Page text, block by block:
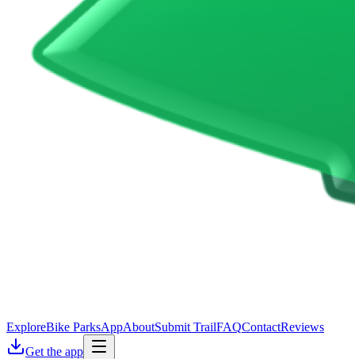
ExploreBike ParksAppAboutSubmit TrailFAQContactReviews
Get the app